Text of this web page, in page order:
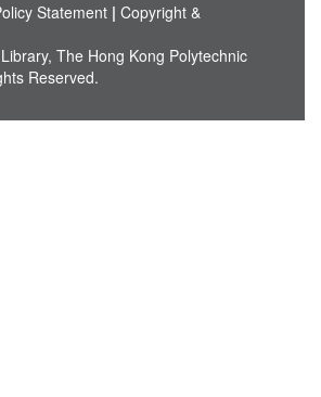
Statement | Copyright &
The Hong Kong Polytechnic
Reserved.